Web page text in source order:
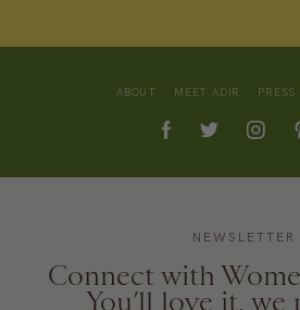
ABOUT MEET ADIR PRESS
NEWSLETTER
Connect with
You’ll love it, we